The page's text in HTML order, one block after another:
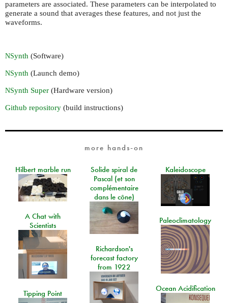
parameters are associated. These parameters can be interpolated to
generate a sound that averages these features, and not just the
waveforms.
NSynth (Software)
NSynth (Launch demo)
NSynth Super (Hardware version)
Github repository (build instructions)
more hands-on
Hilbert marble run
Solide spiral de
Pascal (et son
complémentaire
dans le cône)
Kaleidoscope
A Chat with
Scientists
Paleoclimatology
Richardson's
forecast factory
from 1922
Ocean Acidification
Tipping Point